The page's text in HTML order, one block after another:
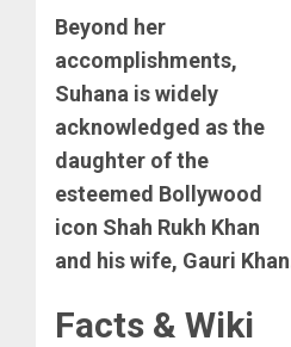
Beyond her
accomplishments,
Suhana is widely
acknowledged as the
daughter of the
esteemed Bollywood
icon Shah Rukh Khan
and his wife, Gauri
Facts & Wiki